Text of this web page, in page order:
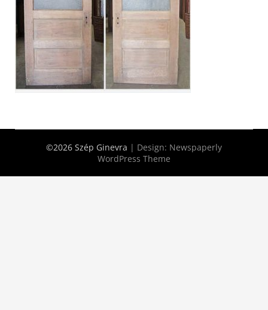
©2026 Szép Ginevra | Design: Newspaperly
WordPress Theme